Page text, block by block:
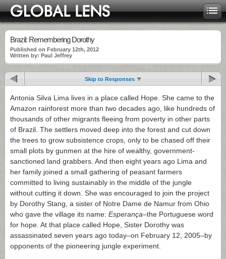
Brazil: Remembering Dorothy
Published on February 12th, 2012
Written by: Paul Jeffrey
Skip to Responses
Antonia Silva Lima lives in a place called Hope. She came to the
Amazon rainforest more than two decades ago, like hundreds of
thousands of other migrants fleeing from poverty in other parts
of Brazil. The settlers moved deep into the forest and cut down
the trees to grow subsistence crops, only to be chased off their
small plots by gunmen at the hire of wealthy, government-
sanctioned land grabbers. And then eight years ago Lima and
her family joined a small gathering of peasant farmers
committed to living sustainably in the middle of the jungle
without cutting it down. She was encouraged to join the project
by Dorothy Stang, a sister of Notre Dame de Namur from Ohio
who gave the village its name: Esperança–the Portuguese word
for hope. At that place called Hope, Sister Dorothy was
assassinated seven years ago today–on February 12, 2005–by
opponents of the pioneering jungle experiment.